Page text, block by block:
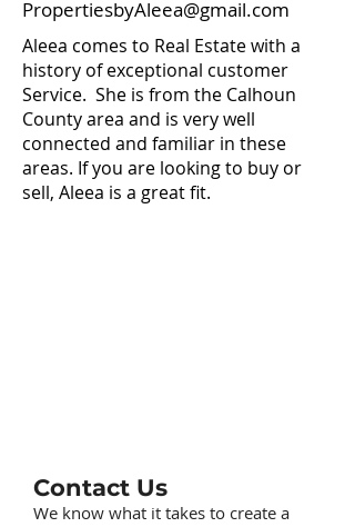
PropertiesbyAleea@gmail.com
Aleea comes to Real Estate with a
history of exceptional customer
Service. She is from the Calhoun
County area and is very well
connected and familiar in these
areas. If you are looking to buy or
sell, Aleea is a great fit.
Contact Us
We know what it takes to create a